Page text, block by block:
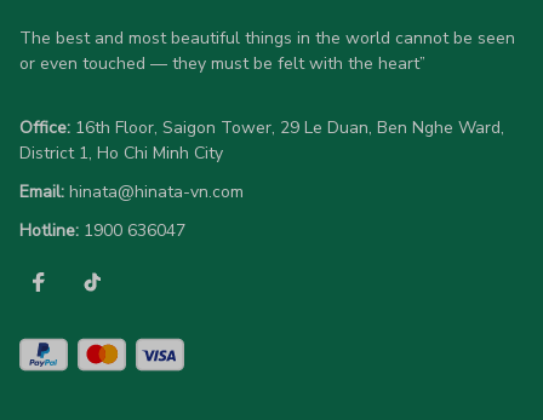
allow 5-7 business days for production). Browse our unique
designs below and wear your personality with pride!
The best and most beautiful things in the world cannot be seen
or even touched — they must be felt with the heart”
Office: 16th Floor, Saigon Tower, 29 Le Duan, Ben Nghe Ward,
District 1, Ho Chi Minh City
Email: hinata@hinata-vn.com
Hotline: 1900 636047